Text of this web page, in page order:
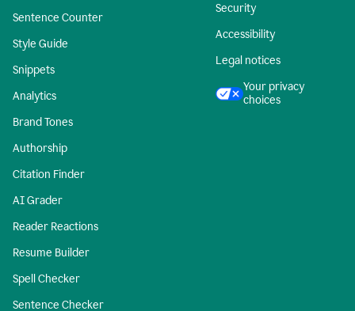
Sentence Counter
Style Guide
Snippets
Analytics
Brand Tones
Authorship
Citation Finder
AI Grader
Reader Reactions
Resume Builder
Spell Checker
Sentence Checker
Security
Accessibility
Legal notices
Your privacy
choices